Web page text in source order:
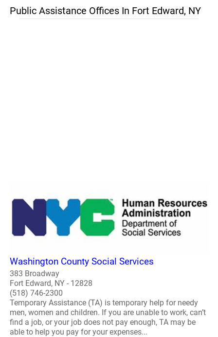
Public Assistance Offices In Fort Edward, NY
Washington County Social Services
383 Broadway
Fort Edward, NY - 12828
(518) 746-2300
Temporary Assistance (TA) is temporary help for needy
men, women and children. If you are unable to work, can’t
find a job, or your job does not pay enough, TA may be
able to help you pay for your expenses...